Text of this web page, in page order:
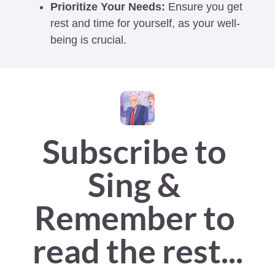
Prioritize Your Needs: Ensure you get
rest and time for yourself, as your well-
being is crucial.
Subscribe to
Sing &
Remember to
read the rest...